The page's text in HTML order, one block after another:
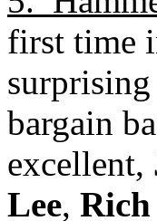
first time
bargain
excellent,
Lee,